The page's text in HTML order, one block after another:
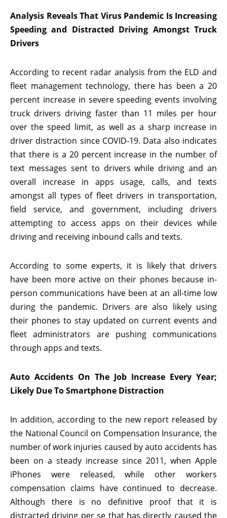
Analysis Reveals That Virus Pandemic Is Increasing
Speeding and Distracted Driving Amongst Truck
Drivers
According to recent radar analysis from the ELD and
fleet management technology, there has been a 20
percent increase in severe speeding events involving
truck drivers driving faster than 11 miles per hour
over the speed limit, as well as a sharp increase in
driver distraction since COVID-19. Data also indicates
that there is a 20 percent increase in the number of
text messages sent to drivers while driving and an
overall increase in apps usage, calls, and texts
amongst all types of fleet drivers in transportation,
field service, and government, including drivers
attempting to access apps on their devices while
driving and receiving inbound calls and texts.
According to some experts, it is likely that drivers
have been more active on their phones because in-
person communications have been at an all-time low
during the pandemic. Drivers are also likely using
their phones to stay updated on current events and
fleet administrators are pushing communications
through apps and texts.
Auto Accidents On The Job Increase Every Year;
Likely Due To Smartphone Distraction
In addition, according to the new report released by
the National Council on Compensation Insurance, the
number of work injuries caused by auto accidents has
been on a steady increase since 2011, when Apple
iPhones were released, while other workers
compensation claims have continued to decrease.
Although there is no definitive proof that it is
distracted driving per se that has directly caused the